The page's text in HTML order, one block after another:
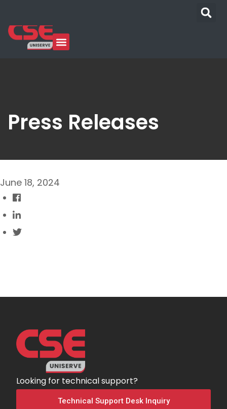
Press Releases
June 18, 2024
Looking for technical support?
Technical Support Desk Inquiry